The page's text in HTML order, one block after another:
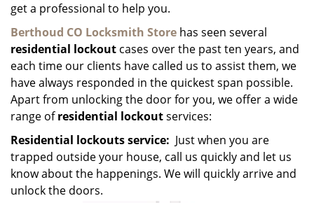
get a professional to help you.
Berthoud CO Locksmith Store has seen several
residential lockout cases over the past ten years, and
each time our clients have called us to assist them, we
have always responded in the quickest span possible.
Apart from unlocking the door for you, we offer a wide
range ofresidential lockoutservices:
Residential lockouts service: Just when you are
trapped outside your house, call us quickly and let us
know about the happenings. We will quickly arrive and
unlock the doors.